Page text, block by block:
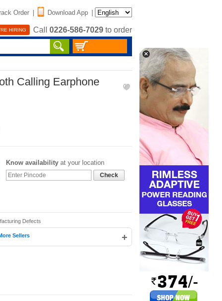
Order | Download App |
HIRING Call 0226-586-7029 to order
Calling Earphone
Know availability at your location
Check
Defects
+
Sellers